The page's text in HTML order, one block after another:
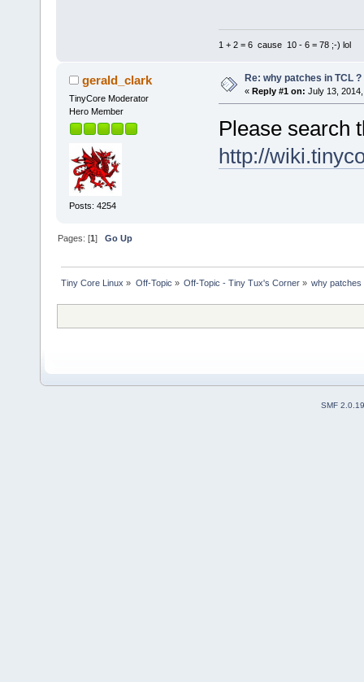
1 + 2 = 6 cause 10 - 6 = 78 ;-) lol
gerald_clark
TinyCore Moderator
Hero Member
Posts: 4254
Re: why patches in TCL ?
« Reply #1 on: July 13,
Please search
http://
Pages: [1]Go Up
Tiny Core Linux » Off-Topic » Off-Topic - Tiny Tux's Corner» why patches
SMF 2.0.19